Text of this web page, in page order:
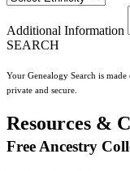
Additional Information
SEARCH
Your Genealogy Search is
private and secure.
Resources &
Free Ancestry